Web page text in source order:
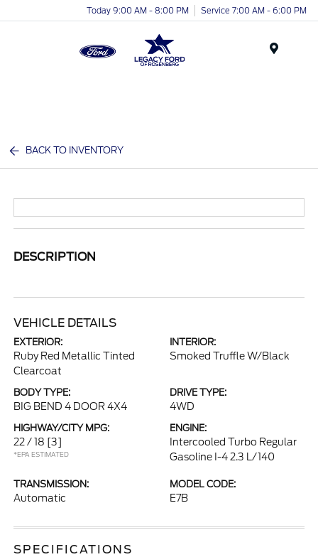
Today 9:00 AM - 8:00 PM Service 7:00 AM - 6:00 PM
BACK TO INVENTORY
DESCRIPTION
VEHICLE DETAILS
EXTERIOR:
Ruby Red Metallic Tinted
Clearcoat
INTERIOR:
Smoked Truffle W/Black
BODY TYPE:
BIG BEND 4 DOOR 4X4
DRIVE TYPE:
4WD
HIGHWAY/CITY MPG:
22 / 18 [3]
*EPA ESTIMATED
ENGINE:
Intercooled Turbo Regular
Gasoline I-4 2.3 L/140
TRANSMISSION:
Automatic
MODEL CODE:
E7B
SPECIFICATIONS